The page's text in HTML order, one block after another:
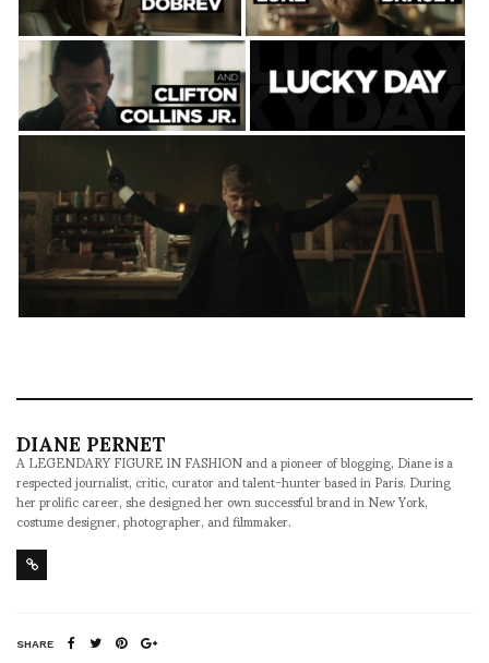
DIANE PERNET
A LEGENDARY FIGURE IN FASHION and a pioneer of blogging, Diane is a
respected journalist, critic, curator and talent-hunter based in Paris. During
her prolific career, she designed her own successful brand in New York,
costume designer, photographer, and filmmaker.
SHARE